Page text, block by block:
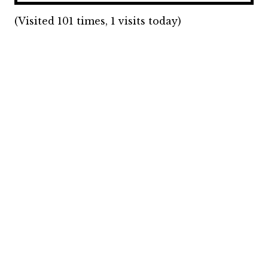
(Visited 101 times, 1 visits today)